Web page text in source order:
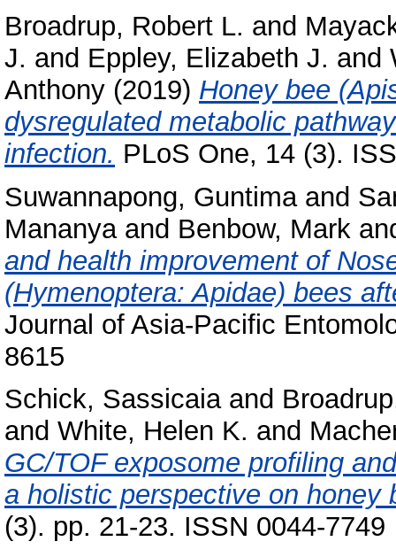
Broadrup, Robert L. and
J. and Eppley, Elizabeth J. and
Anthony (2019) Honey bee
dysregulated metabolic
infection. PLoS One, 14 (3).
Suwannapong, Guntimaand
Mananyaand Benbow, Mark
and health improvement of
(Hymenoptera: Apidae) bees
Journal of Asia-Pacific
8615
Schick, Sassicaiaand
and White, Helen K. and
GC/TOF exposome profiling
a holistic perspective on honey
(3). pp. 21-23. ISSN 0044-7749